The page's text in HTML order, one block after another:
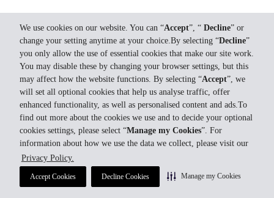
We use cookies on our website. You can “Accept”, “ Decline” or
change your setting anytime at your choice.By selecting “Decline”
you only allow the use of essential cookies that make our site work.
You may disable these by changing your browser settings, but this
may affect how the website functions. By selecting “Accept”, we
will set all optional cookies that help us analyse traffic, offer
enhanced functionality, as well as personalised content and ads.To
find out more about the cookies we use and to decide your optional
cookies settings, please select “Manage my Cookies”. For
information about how we use the data we collect, please visit our
Privacy Policy.
Accept Cookies Decline Cookies Manage my Cookies